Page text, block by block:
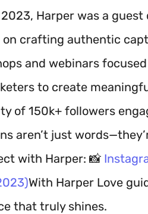
Harper was a
on crafting authentic
and webinars
to create
of 150k+ followers
aren’t just
with Harper: 📸
With Harper Love
that truly shines.